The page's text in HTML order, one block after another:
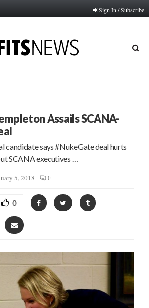
Sign In / Subscribe
Assails SCANA-
candidate says #NukeGate deal hurts
SCANA executives …
5, 2018 0
0